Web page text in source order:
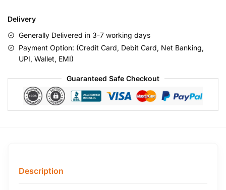
Delivery
Generally Delivered in 3-7 working days
Payment Option: (Credit Card, Debit Card, Net Banking,
UPI, Wallet, EMI)
Guaranteed Safe Checkout
Description